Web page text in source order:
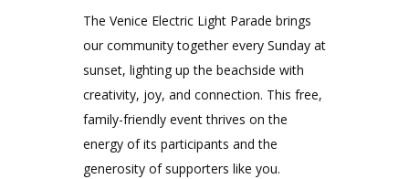
The Venice Electric Light Parade brings
our community together every Sunday at
sunset, lighting up the beachside with
creativity, joy, and connection. This free,
family-friendly event thrives on the
energy of its participants and the
generosity of supporters like you.